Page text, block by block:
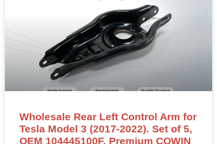
Wholesale Rear Left Control Arm for
Tesla Model 3 (2017-2022). Set of 5,
OEM 104445100F. Premium COWIN